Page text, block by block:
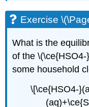
Exercise
What is the
of the
some household
\[\ce{HSO4-